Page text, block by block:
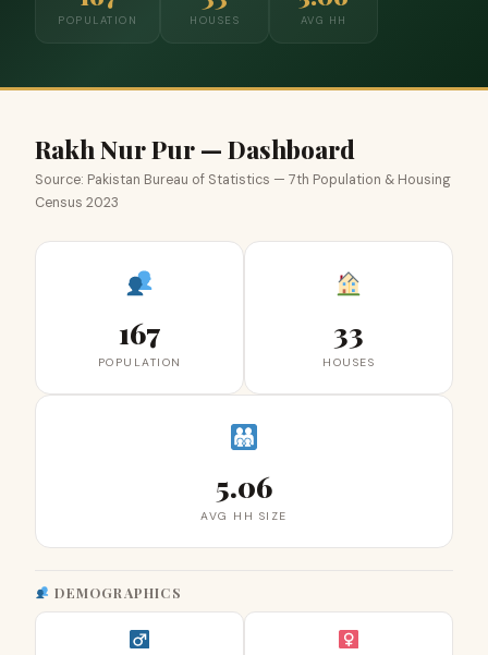
POPULATION HOUSES AVG HH
Rakh Nur Pur — Dashboard
Source: Pakistan Bureau of Statistics — 7th Population & Housing
Census 2023
167
POPULATION
33
HOUSES
5.06
AVG HH SIZE
DEMOGRAPHICS